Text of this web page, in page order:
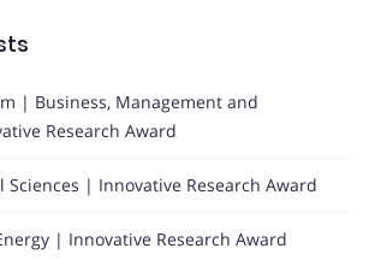
| Business, Management and
Research Award
Sciences | Innovative Research Award
| Innovative Research Award